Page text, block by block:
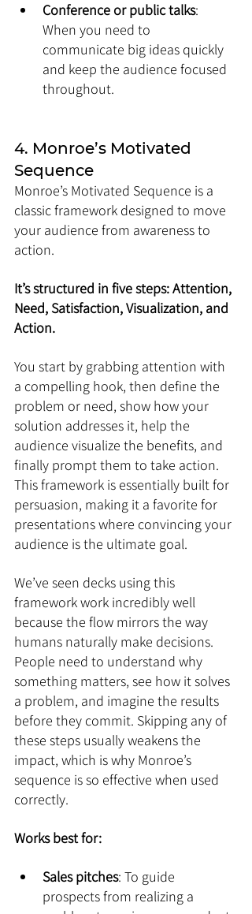
Conference or public talks:
When you need to
communicate big ideas quickly
and keep the audience focused
throughout.
4. Monroe’s Motivated
Sequence
Monroe’s Motivated Sequence is a
classic framework designed to move
your audience from awareness to
action.
It’s structured in five steps: Attention,
Need, Satisfaction, Visualization, and
Action.
You start by grabbing attention with
a compelling hook, then define the
problem or need, show how your
solution addresses it, help the
audience visualize the benefits, and
finally prompt them to take action.
This framework is essentially built for
persuasion, making it a favorite for
presentations where convincing your
audience is the ultimate goal.
We’ve seen decks using this
framework work incredibly well
because the flow mirrors the way
humans naturally make decisions.
People need to understand why
something matters, see how it solves
a problem, and imagine the results
before they commit. Skipping any of
these steps usually weakens the
impact, which is why Monroe’s
sequence is so effective when used
correctly.
Works best for:
Sales pitches: To guide
prospects from realizing a